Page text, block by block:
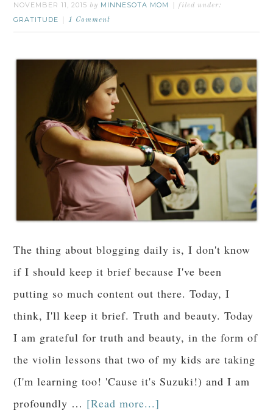
NOVEMBER 11, 2015 by MINNESOTA MOM filed under:
GRATITUDE 1 Comment
The thing about blogging daily is, I don't know
if I should keep it brief because I've been
putting so much content out there. Today, I
think, I'll keep it brief. Truth and beauty. Today
I am grateful for truth and beauty, in the form of
the violin lessons that two of my kids are taking
(I'm learning too! 'Cause it's Suzuki!) and I am
profoundly … [Read more...]